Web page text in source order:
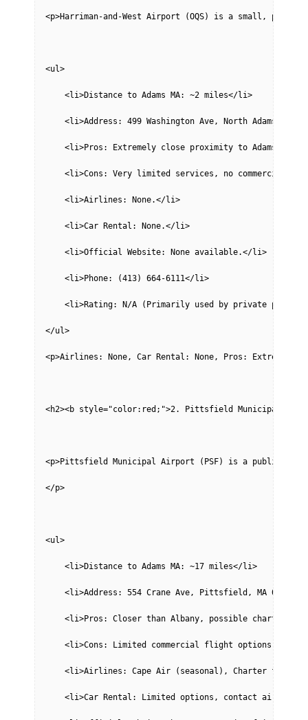
<p>Harriman-and-West Airport (OQS) is a small,
<ul>
    <li>Distance to Adams MA: ~2 miles</li>
<li>Address: 499 Washington Ave, North Adams, MA
<li>Pros: Extremely close proximity to Adams,
<li>Cons: Very limited services, no commercial
    <li>Airlines: None.</li>
    <li>Car Rental: None.</li>
    <li>Official Website: None available.</li>
    <li>Phone: (413) 664-6111</li>
<li>Rating: N/A (Primarily used by private
</ul>
<p>Airlines: None, Car Rental: None, Pros:
<h2><b style="color:red;">2. Pittsfield Municipal
<p>Pittsfield Municipal Airport (PSF) is a public-
</p>
<ul>
    <li>Distance to Adams MA: ~17 miles</li>
<li>Address: 554 Crane Ave, Pittsfield, MA 01201</
<li>Pros: Closer than Albany, possible charter
<li>Cons: Limited commercial flight options, may
<li>Airlines: Cape Air (seasonal), Charter
<li>Car Rental: Limited options, contact